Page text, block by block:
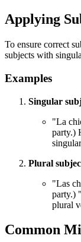
Applying
To ensure correct
subjects with
Examples
Singular
"La
party.)
Plural
"Las
party.)
plural
Common